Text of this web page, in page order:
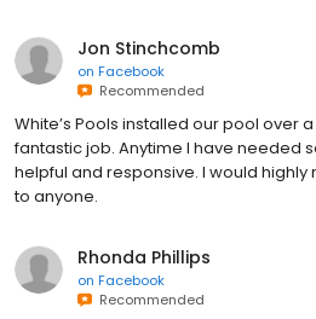
Jon Stinchcomb
on Facebook
Recommended
White’s Pools installed our pool over
fantastic job. Anytime I have needed
helpful and responsive. I would highly
to anyone.
Rhonda Phillips
on Facebook
Recommended